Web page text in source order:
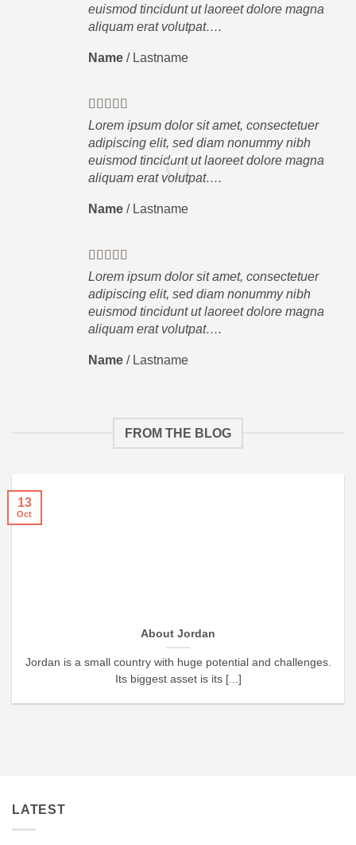
euismod tincidunt ut laoreet dolore magna
aliquam erat volutpat….
Name / Lastname
Lorem ipsum dolor sit amet, consectetuer
adipiscing elit, sed diam nonummy nibh
euismod tincidunt ut laoreet dolore magna
aliquam erat volutpat….
Name / Lastname
Lorem ipsum dolor sit amet, consectetuer
adipiscing elit, sed diam nonummy nibh
euismod tincidunt ut laoreet dolore magna
aliquam erat volutpat….
Name / Lastname
FROM THE BLOG
About Jordan
Jordan is a small country with huge potential and challenges.
Its biggest asset is its [...]
13
Oct
LATEST